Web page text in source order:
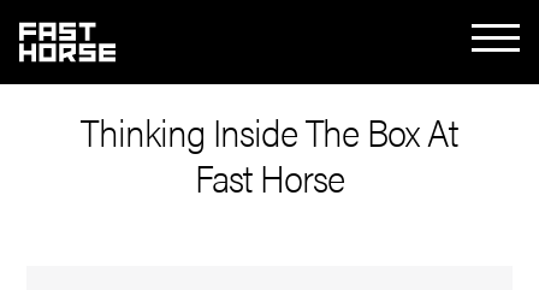
Thinking Inside The Box At
Fast Horse